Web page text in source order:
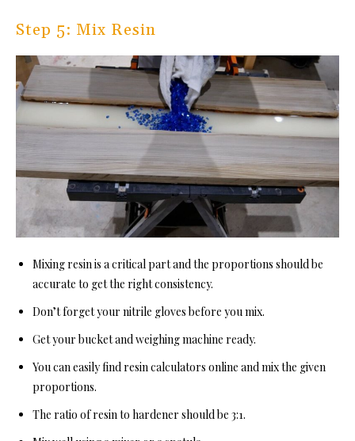
Step 5: Mix Resin
Mixing resin is a critical part and the proportions should be
accurate to get the right consistency.
Don’t forget your nitrile gloves before you mix.
Get your bucket and weighing machine ready.
You can easily find resin calculators online and mix the given
proportions.
The ratio of resin to hardener should be 3:1.